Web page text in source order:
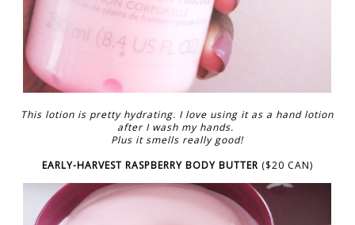
This lotion is pretty hydrating. I love using it as a hand lotion
after I wash my hands.
Plus it smells really good!
EARLY-HARVEST RASPBERRY BODY BUTTER ($20 CAN)